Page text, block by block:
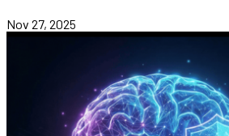
Nov 27, 2025